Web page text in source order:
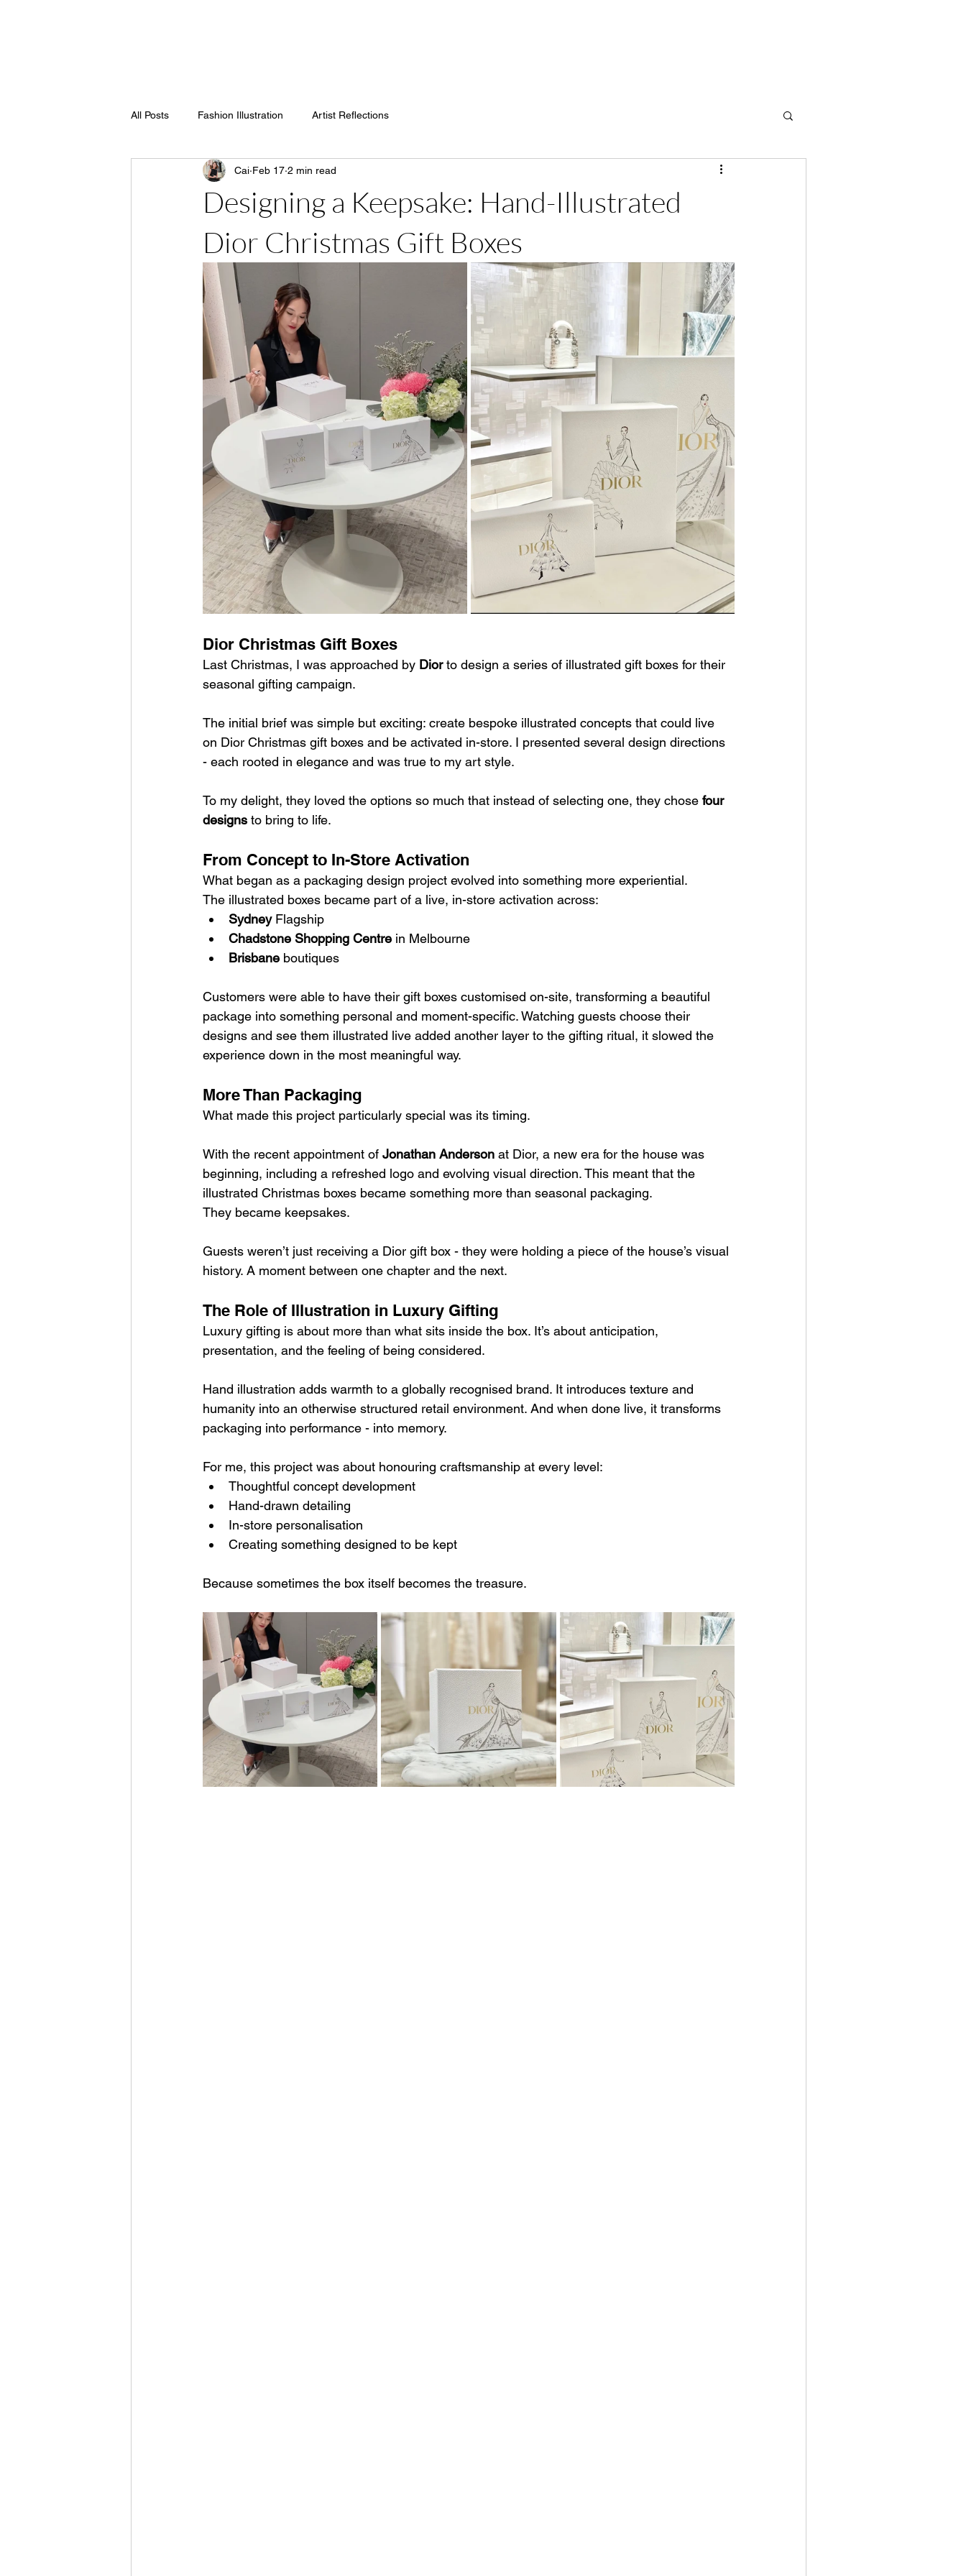
All Posts Fashion Illustration Artist Reflections
Designing a Keepsake: Hand-Illustrated
Dior Christmas Gift Boxes
Cai Feb 17 2 min read
Dior Christmas Gift Boxes
Last Christmas, I was approached by Dior to design a series of illustrated gift boxes for their
seasonal gifting campaign.
The initial brief was simple but exciting: create bespoke illustrated concepts that could live
on Dior Christmas gift boxes and be activated in-store. I presented several design directions
- each rooted in elegance and was true to my art style.
To my delight, they loved the options so much that instead of selecting one, they chose four
designs to bring to life.
From Concept to In-Store Activation
What began as a packaging design project evolved into something more experiential.
The illustrated boxes became part of a live, in-store activation across:
Sydney Flagship
Chadstone Shopping Centre in Melbourne
Brisbane boutiques
Customers were able to have their gift boxes customised on-site, transforming a beautiful
package into something personal and moment-specific. Watching guests choose their
designs and see them illustrated live added another layer to the gifting ritual, it slowed the
experience down in the most meaningful way.
More Than Packaging
What made this project particularly special was its timing.
With the recent appointment of Jonathan Anderson at Dior, a new era for the house was
beginning, including a refreshed logo and evolving visual direction. This meant that the
illustrated Christmas boxes became something more than seasonal packaging.
They became keepsakes.
Guests weren’t just receiving a Dior gift box - they were holding a piece of the house’s visual
history. A moment between one chapter and the next.
The Role of Illustration in Luxury Gifting
Luxury gifting is about more than what sits inside the box. It’s about anticipation,
presentation, and the feeling of being considered.
Hand illustration adds warmth to a globally recognised brand. It introduces texture and
humanity into an otherwise structured retail environment. And when done live, it transforms
packaging into performance - into memory.
For me, this project was about honouring craftsmanship at every level:
Thoughtful concept development
Hand-drawn detailing
In-store personalisation
Creating something designed to be kept
Because sometimes the box itself becomes the treasure.